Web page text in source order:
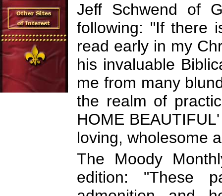
Jeff Schwend of
following: "If there
read early in my
his invaluable
me from many
the realm of
HOME
loving, wholesome
The Moody
edition: "These